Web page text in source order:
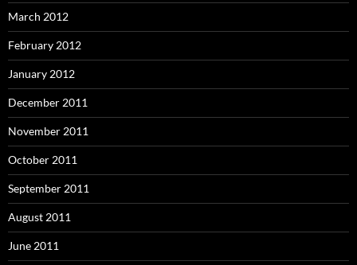
March 2012
February 2012
January 2012
December 2011
November 2011
October 2011
September 2011
August 2011
June 2011